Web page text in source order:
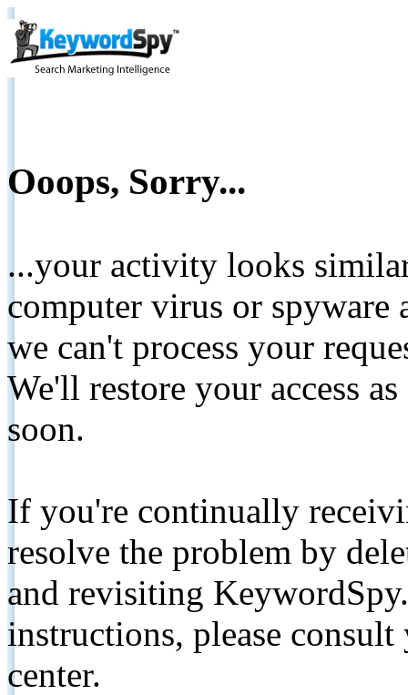
Ooops, Sorry...
...your activity looks
computer virus or spyware
we can't process your
We'll restore your access
soon.
If you're continually
resolve the problem by
and revisiting
instructions, please
center.